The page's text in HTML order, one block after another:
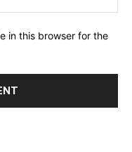
in this browser for the